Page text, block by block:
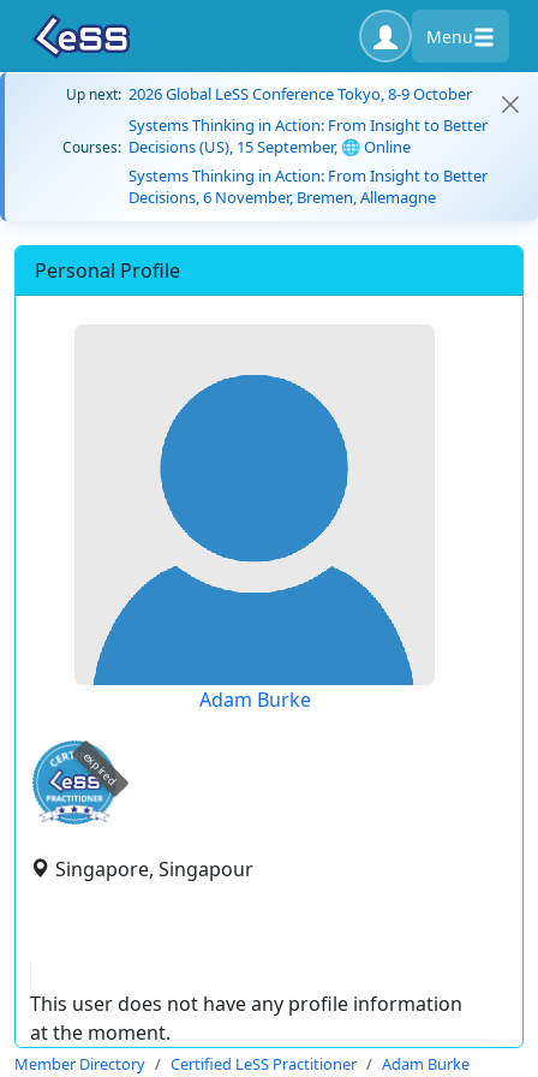
Menu
Up next: 2026 Global LeSS Conference Tokyo, 8-9 October
Courses:
Systems Thinking in Action: From Insight to Better
Decisions (US), 15 September, 🌐 Online
Systems Thinking in Action: From Insight to Better
Decisions, 6 November, Bremen, Allemagne
Personal Profile
Adam Burke
expired
Singapore, Singapour
This user does not have any profile information
at the moment.
Member Directory Certified LeSS Practitioner Adam Burke